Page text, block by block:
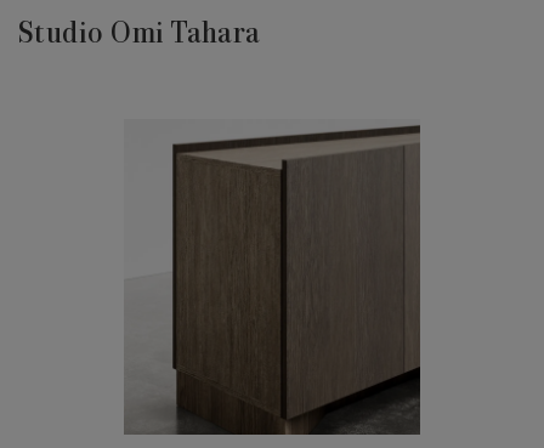
Studio Omi Tahara